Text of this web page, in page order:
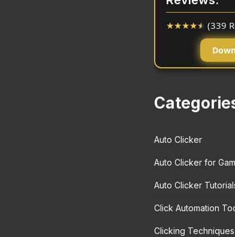
★★★★★ (339
Auto Clicker
Auto Clicker for
Auto Clicker
Click Automation
Clicking Techniques